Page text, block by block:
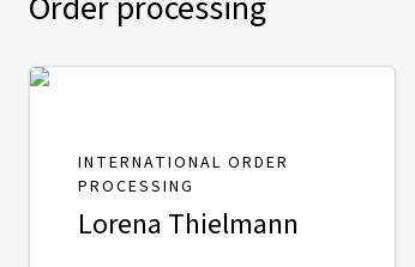
INTERNATIONAL ORDER
PROCESSING
Lorena Thielmann